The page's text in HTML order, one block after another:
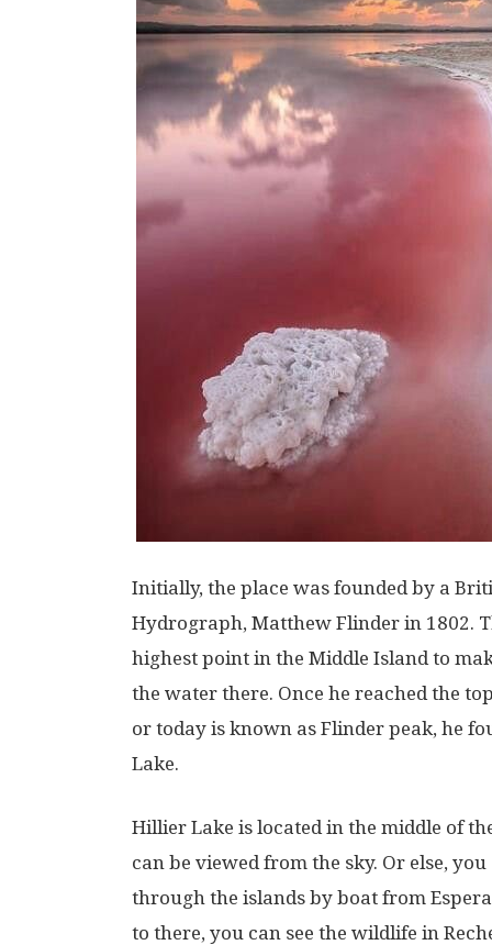
Initially, the place was founded by a
Hydrograph, Matthew Flinder in 1802.
highest point in the Middle Island to
the water there. Once he reached the
or today is known as Flinder peak, he
Lake.
Hillier Lake is located in the middle of
can be viewed from the sky. Or else,
through the islands by boat from
to there, you can see the wildlife in